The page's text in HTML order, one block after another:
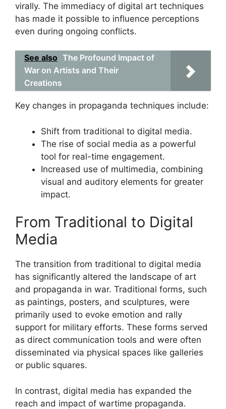
virally. The immediacy of digital art techniques
has made it possible to influence perceptions
even during ongoing conflicts.
See also The Profound Impact of
War on Artists and Their
Creations
Key changes in propaganda techniques include:
Shift from traditional to digital media.
The rise of social media as a powerful
tool for real-time engagement.
Increased use of multimedia, combining
visual and auditory elements for greater
impact.
From Traditional to Digital
Media
The transition from traditional to digital media
has significantly altered the landscape of art
and propaganda in war. Traditional forms, such
as paintings, posters, and sculptures, were
primarily used to evoke emotion and rally
support for military efforts. These forms served
as direct communication tools and were often
disseminated via physical spaces like galleries
or public squares.
In contrast, digital media has expanded the
reach and impact of wartime propaganda.